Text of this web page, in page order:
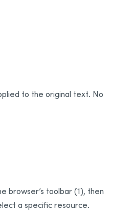
to the original text. No
browser’s toolbar (1), then
a specific resource.